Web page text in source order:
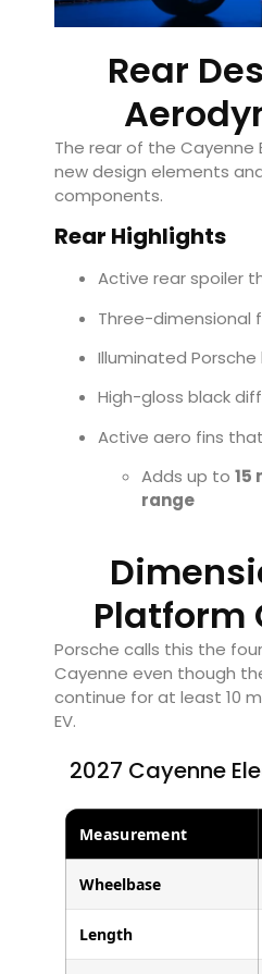
Rear
The rear of the
new design elements
components.
Rear Highlights
Active rear spoiler
Three-dimensional
Illuminated Porsche
High-gloss black
Active aero fins
Adds up to 15
range
Platform
Porsche calls this the
Cayenne even though
continue for at least 10
EV.
2027 Cayenne
Measurement
Wheelbase
Length